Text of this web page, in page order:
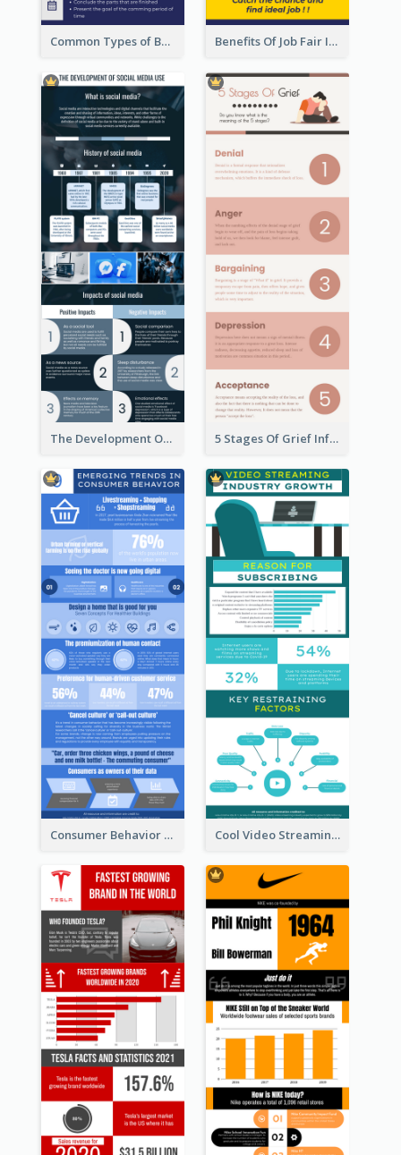
Common Types of Business Report Infographic Benefits Of Job Fair Infographic
The Development Of Social Media Use Infographic 5 Stages Of Grief Infographic (With Explanation))
Consumer Behavior Analysis Infographic Design Cool Video Streaming Trend Infographic Design Idea